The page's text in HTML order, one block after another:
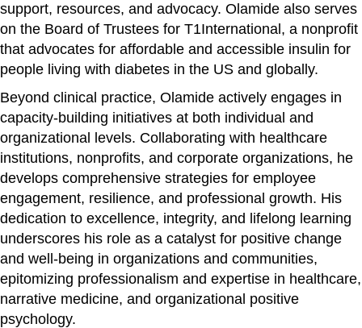
support, resources, and advocacy. Olamide also serves
on the Board of Trustees for T1International, a nonprofit
that advocates for affordable and accessible insulin for
people living with diabetes in the US and globally.
Beyond clinical practice, Olamide actively engages in
capacity-building initiatives at both individual and
organizational levels. Collaborating with healthcare
institutions, nonprofits, and corporate organizations, he
develops comprehensive strategies for employee
engagement, resilience, and professional growth. His
dedication to excellence, integrity, and lifelong learning
underscores his role as a catalyst for positive change
and well-being in organizations and communities,
epitomizing professionalism and expertise in healthcare,
narrative medicine, and organizational positive
psychology.